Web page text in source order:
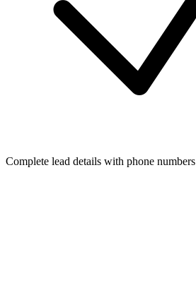
Complete lead details with phone numbers